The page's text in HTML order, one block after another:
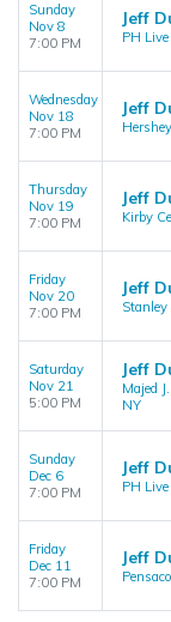
Sunday
Nov 8
7:00 PM
Jeff
PH
Wednesday
Nov 18
7:00 PM
Jeff
Thursday
Nov 19
7:00 PM
Jeff
Kirby
Friday
Nov 20
7:00 PM
Jeff
Saturday
Nov 21
5:00 PM
Jeff
Majed
NY
Sunday
Dec 6
7:00 PM
Jeff
PH
Friday
Dec 11
7:00 PM
Jeff